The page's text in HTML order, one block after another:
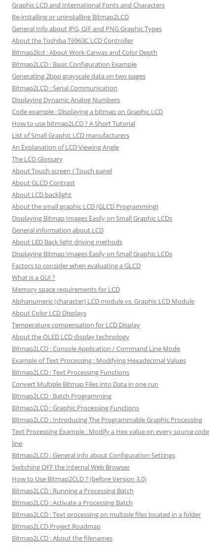
Graphic LCD and International Fonts and Characters
Re-installing or uninstalling Bitmap2LCD
General Info about JPG, GIF and PNG Graphic Types
About the Toshiba T6963C LCD Controller
Bitmap2lcd : About Work Canvas and Color Depth
Bitmap2LCD : Basic Configuration Example
Generating 2bpp grayscale data on two pages
Bitmap2LCD : Serial Communication
Displaying Dynamic Analog Numbers
Code example : Displaying a bitmap on Graphic LCD
How to use bitmap2LCD ? A Short Tutorial
List of Small Graphic LCD manufacturers
An Explanation of LCD Viewing Angle
The LCD Glossary
About Touch screen / Touch panel
About GLCD Contrast
About LCD backlight
About the small graphic LCD (GLCD Programming)
Displaying Bitmap Images Easily on Small Graphic LCDs
General information about LCD
About LED Back light driving methods
Displaying Bitmap Images Easily on Small Graphic LCDs
Factors to consider when evaluating a GLCD
What is a GUI ?
Memory space requirements for LCD
Alphanumeric (character) LCD module vs. Graphic LCD Module
About Color LCD Displays
Temperature compensation for LCD Display
About the OLED LCD display technology
Bitmap2LCD : Console Application / Command Line Mode
Example of Text Processing : Modifying Hexadecimal Values
Bitmap2LCD : Text Processing Functions
Convert Multiple Bitmap Files into Data in one run
Bitmap2LCD : Batch Programming
Bitmap2LCD : Graphic Processing Functions
Bitmap2LCD : Introducing The Programmable Graphic Processing
Text Processing Example : Modify a Hex value on every source code
line
Bitmap2LCD : General info about Configuration Settings
Switching OFF the Internal Web Browser
How to Use Bitmap2CLD ? (before Version 3.0)
Bitmap2LCD : Running a Processing Batch
Bitmap2LCD : Activate a Processing Batch
Bitmap2LCD : Text processing on multiple files located in a folder
Bitmap2LCD Project Roadmap
Bitmap2LCD : About the filenames